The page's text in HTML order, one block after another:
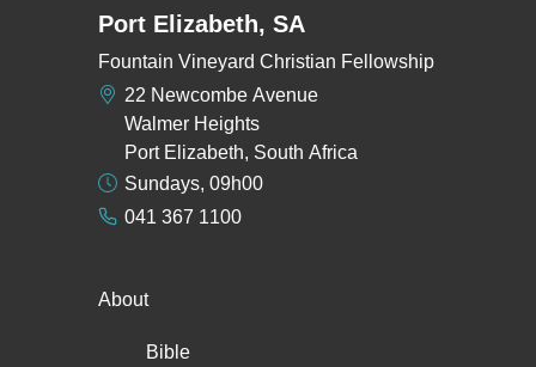
Port Elizabeth, SA
Fountain Vineyard Christian Fellowship
22 Newcombe Avenue
Walmer Heights
Port Elizabeth, South Africa
Sundays, 09h00
041 367 1100
About
Bible